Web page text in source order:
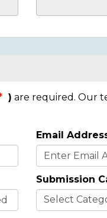
) are required. Our
Email
Submission